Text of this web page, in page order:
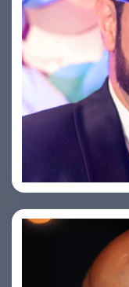
Saurabh Taneja